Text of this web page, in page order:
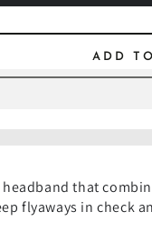
ADD
that
flyaways in check